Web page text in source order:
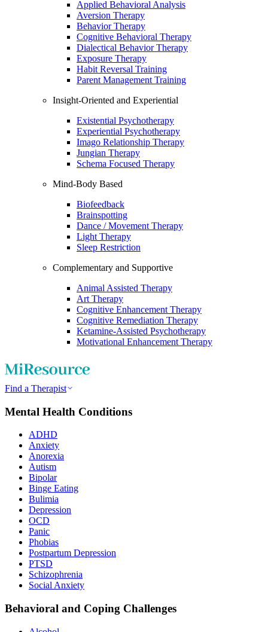
Applied Behavioral Analysis
Aversion Therapy
Behavior Therapy
Cognitive Behavioral Therapy
Dialectical Behavior Therapy
Exposure Therapy
Habit Reversal Training
Parent Management Training
Insight-Oriented and Experiential
Existential Psychotherapy
Experiential Psychotherapy
Imago Relationship Therapy
Jungian Therapy
Schema Focused Therapy
Mind-Body Based
Biofeedback
Brainspotting
Dance / Movement Therapy
Light Therapy
Sleep Restriction
Complementary and Supportive
Animal Assisted Therapy
Art Therapy
Cognitive Enhancement Therapy
Cognitive Remediation Therapy
Ketamine-Assisted Psychotherapy
Motivational Enhancement Therapy
Find a Therapist
Mental Health Conditions
ADHD
Anxiety
Anorexia
Autism
Bipolar
Binge Eating
Bulimia
Depression
OCD
Panic
Phobias
Postpartum Depression
PTSD
Schizophrenia
Social Anxiety
Behavioral and Coping Challenges